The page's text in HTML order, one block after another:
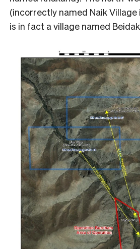
(incorrectly named Naik Village
is in fact a village named